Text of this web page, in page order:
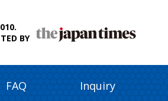
BY
FAQ Inquiry